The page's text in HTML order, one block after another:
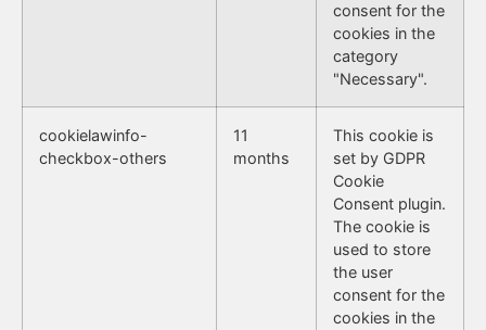
consent for the
cookies in the
category
"Necessary".
cookielawinfo-
checkbox-others
11
months
This cookie is
set by GDPR
Cookie
Consent plugin.
The cookie is
used to store
the user
consent for the
cookies in the